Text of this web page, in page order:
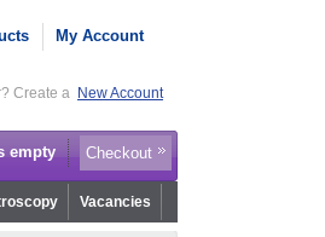
My Account
Create a New Account
empty Checkout
Vacancies